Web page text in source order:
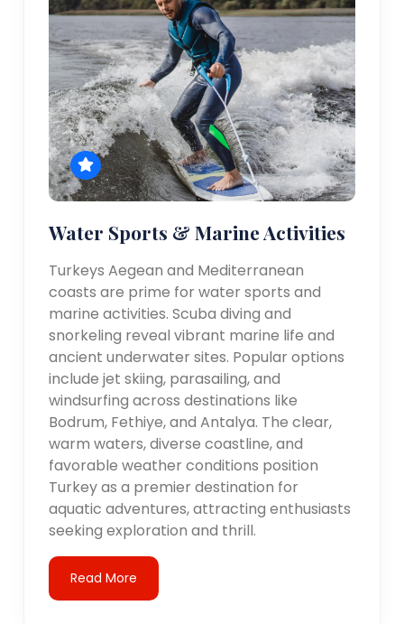
Water Sports & Marine Activities
Turkeys Aegean and Mediterranean
coasts are prime for water sports and
marine activities. Scuba diving and
snorkeling reveal vibrant marine life and
ancient underwater sites. Popular options
include jet skiing, parasailing, and
windsurfing across destinations like
Bodrum, Fethiye, and Antalya. The clear,
warm waters, diverse coastline, and
favorable weather conditions position
Turkey as a premier destination for
aquatic adventures, attracting enthusiasts
seeking exploration and thrill.
Read More